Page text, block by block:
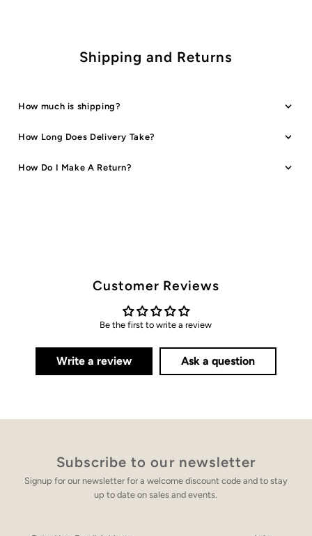
Shipping and Returns
How much is shipping?
How Long Does Delivery Take?
How Do I Make A Return?
Customer Reviews
Be the first to write a review
Write a review Ask a question
Subscribe to our newsletter
Signup for our newsletter for a welcome discount code and to stay
up to date on sales and events.